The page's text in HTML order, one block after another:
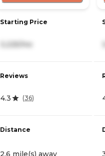
Starting Price
3,225/mo
Reviews
4.3 (36)
Distance
2.6 mile(s) away